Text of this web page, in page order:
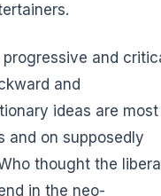
and
and
ideas are most
and on supposedly
thought the
in the neo-